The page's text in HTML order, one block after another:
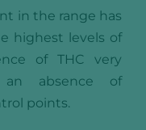
in the range has
highest levels of
of THC very
an absence of
points.